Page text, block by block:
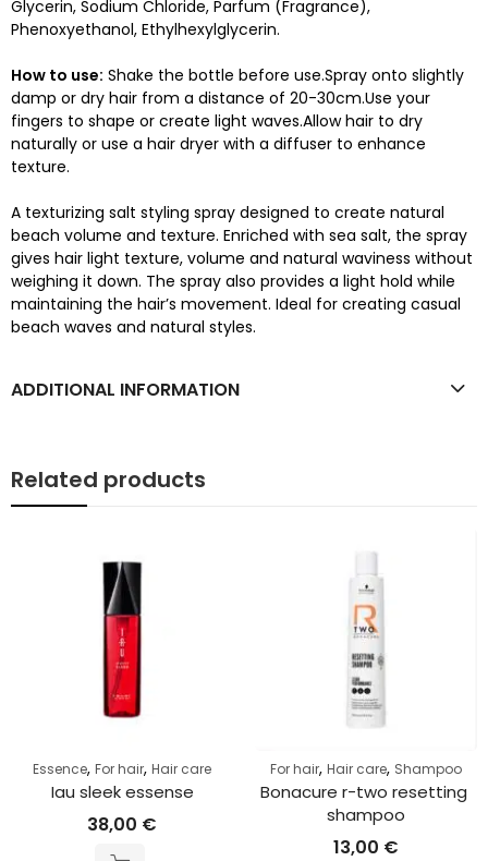
Glycerin, Sodium Chloride, Parfum (Fragrance),
Phenoxyethanol, Ethylhexylglycerin.
How to use: Shake the bottle before use.Spray onto slightly
damp or dry hair from a distance of 20-30cm.Use your
fingers to shape or create light waves.Allow hair to dry
naturally or use a hair dryer with a diffuser to enhance
texture.
A texturizing salt styling spray designed to create natural
beach volume and texture. Enriched with sea salt, the spray
gives hair light texture, volume and natural waviness without
weighing it down. The spray also provides a light hold while
maintaining the hair’s movement. Ideal for creating casual
beach waves and natural styles.
ADDITIONAL INFORMATION
Related products
Essence,For hair,Hair care
Iau sleek essense
38,00€
For hair,Hair care,Shampoo
Bonacure r-two resetting
shampoo
13,00€